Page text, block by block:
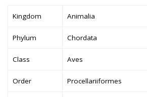
Kingdom Animalia
Phylum Chordata
Class Aves
Order Procellariiformes